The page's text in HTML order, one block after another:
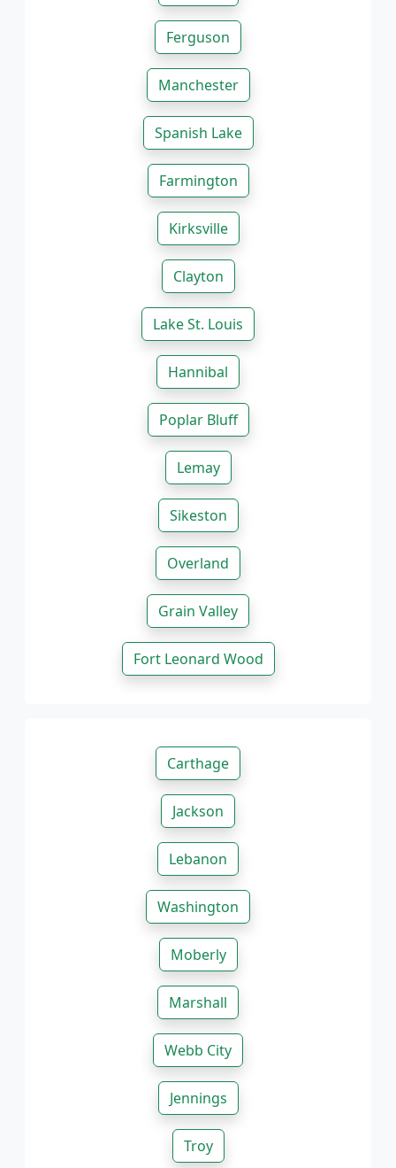
Ferguson
Manchester
Spanish Lake
Farmington
Kirksville
Clayton
Lake St. Louis
Hannibal
Poplar Bluff
Lemay
Sikeston
Overland
Grain Valley
Fort Leonard Wood
Carthage
Jackson
Lebanon
Washington
Moberly
Marshall
Webb City
Jennings
Troy